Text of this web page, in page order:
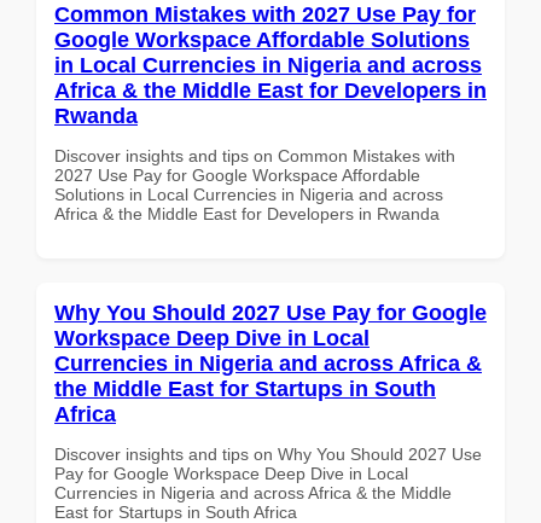
Common Mistakes with 2027 Use Pay for
Google Workspace Affordable Solutions
in Local Currencies in Nigeria and across
Africa & the Middle East for Developers in
Rwanda
Discover insights and tips on Common Mistakes with
2027 Use Pay for Google Workspace Affordable
Solutions in Local Currencies in Nigeria and across
Africa & the Middle East for Developers in Rwanda
Why You Should 2027 Use Pay for Google
Workspace Deep Dive in Local
Currencies in Nigeria and across Africa &
the Middle East for Startups in South
Africa
Discover insights and tips on Why You Should 2027 Use
Pay for Google Workspace Deep Dive in Local
Currencies in Nigeria and across Africa & the Middle
East for Startups in South Africa